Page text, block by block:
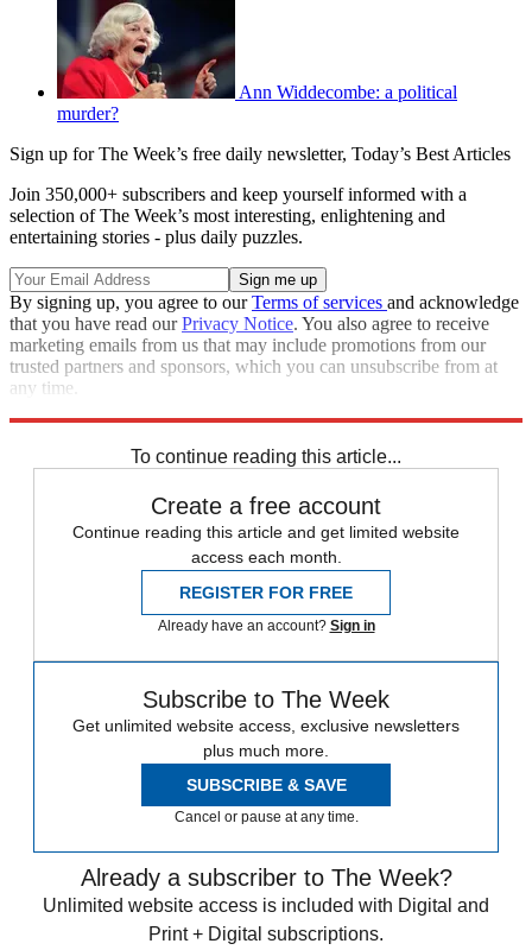
Ann Widdecombe: a political
murder?
Sign up for The Week’s free daily newsletter, Today’s Best Articles
Join 350,000+ subscribers and keep yourself informed with a
selection of The Week’s most interesting, enlightening and
entertaining stories - plus daily puzzles.
By signing up, you agree to ourTerms of services and acknowledge
that you have read ourPrivacy Notice. You also agree to receive
marketing emails from us that may include promotions from our
trusted partners and sponsors, which you can unsubscribe from at
any time.
To continue reading this article...
Create a free account
Continue reading this article and get limited website
access each month.
REGISTER FOR FREE
Already have an account? Sign in
Subscribe to The Week
Get unlimited website access, exclusive newsletters
plus much more.
SUBSCRIBE & SAVE
Cancel or pause at any time.
Already a subscriber to The Week?
Unlimited website access is included with Digital and
Print + Digital subscriptions.